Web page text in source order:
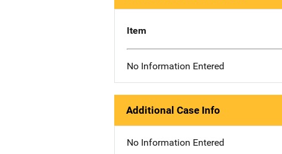
Item
No Information Entered
Additional Case Info
No Information Entered